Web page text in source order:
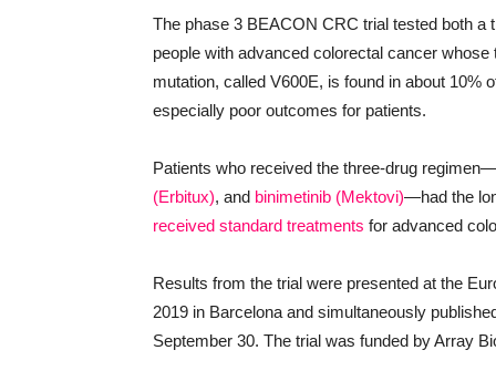
The phase 3 BEACON CRC trial tested both a
people with advanced colorectal cancer
mutation, called V600E, is found in about
especially poor outcomes for patients.
Patients who received the three-drug
(Erbitux), and binimetinib (Mektovi)—had the
received standard treatments for advanced
Results from the trial were presented at the
2019 in Barcelona and simultaneously
September 30. The trial was funded by Array